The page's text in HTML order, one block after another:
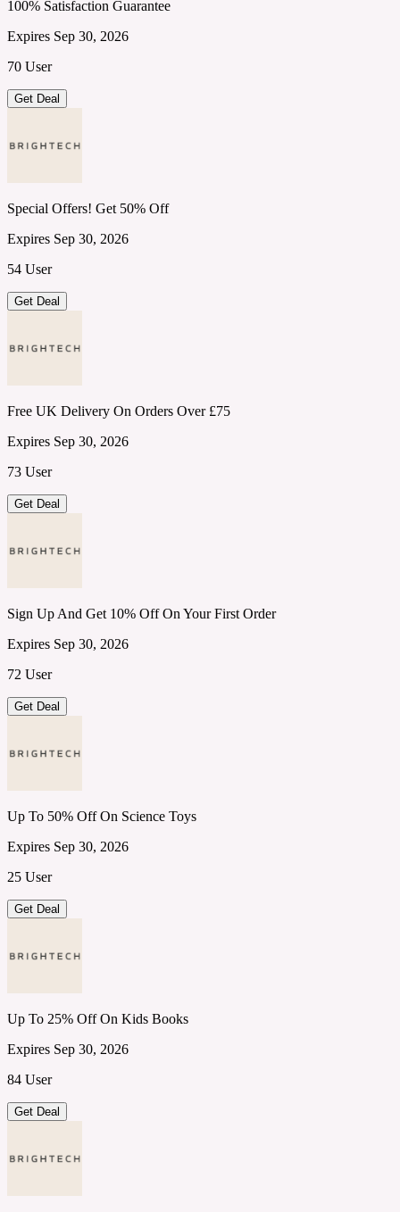
100% Satisfaction Guarantee
Expires Sep 30, 2026
70 User
Get Deal
Special Offers! Get 50% Off
Expires Sep 30, 2026
54 User
Get Deal
Free UK Delivery On Orders Over £75
Expires Sep 30, 2026
73 User
Get Deal
Sign Up And Get 10% Off On Your First Order
Expires Sep 30, 2026
72 User
Get Deal
Up To 50% Off On Science Toys
Expires Sep 30, 2026
25 User
Get Deal
Up To 25% Off On Kids Books
Expires Sep 30, 2026
84 User
Get Deal